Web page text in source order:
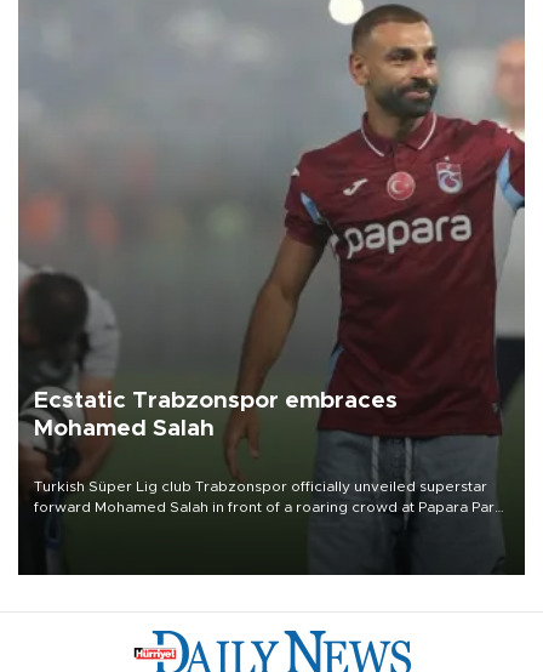
Ecstatic Trabzonspor embraces
Mohamed Salah
Turkish Süper Lig club Trabzonspor officially unveiled superstar
forward Mohamed Salah in front of a roaring crowd at Papara Park